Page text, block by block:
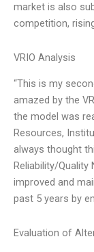
market is also
competition,
VRIO Analysis
“This is my
amazed by the
the model was
Resources,
always thought
Reliability/
improved and
past 5 years by
Evaluation of